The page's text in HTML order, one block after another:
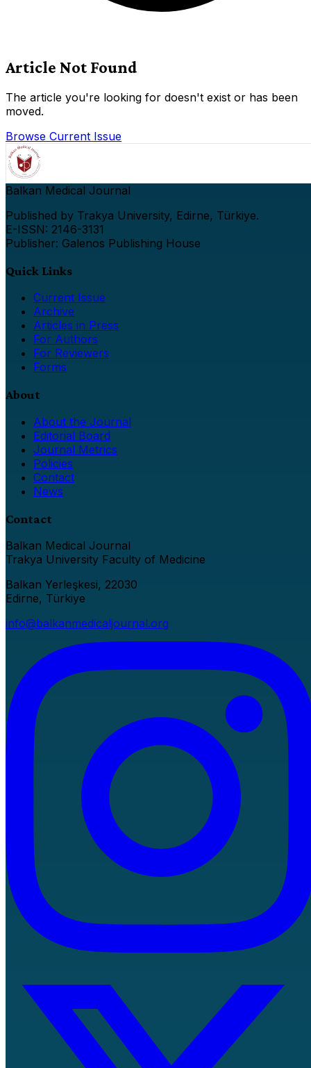
Article Not Found
The article you're looking for doesn't exist or has been
moved.
Browse Current Issue
Balkan Medical Journal
Published by Trakya University, Edirne, Türkiye.
E-ISSN: 2146-3131
Publisher: Galenos Publishing House
Quick Links
Current Issue
Archive
Articles in Press
For Authors
For Reviewers
Forms
About
About the Journal
Editorial Board
Journal Metrics
Policies
Contact
News
Contact
Balkan Medical Journal
Trakya University Faculty of Medicine
Balkan Yerleşkesi, 22030
Edirne, Türkiye
info@balkanmedicaljournal.org